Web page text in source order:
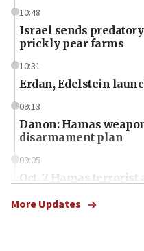
10:48
Israel sends
prickly pear farms
10:31
Erdan, Edelstein
09:13
Danon: Hamas
disarmament plan
09:05
Oct. 7 Hamas terrorist
More Updates